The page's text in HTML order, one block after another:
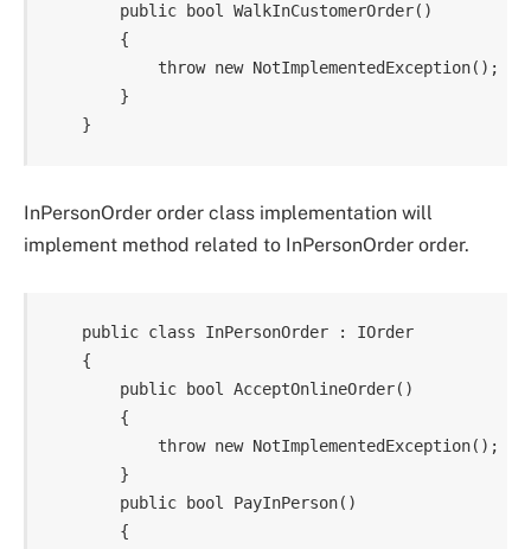
        public bool WalkInCustomerOrder()
        {
            throw new NotImplementedException();
        }
InPersonOrder order class implementation will
implement method related to InPersonOrder order.
    public class InPersonOrder : IOrder
    {
        public bool AcceptOnlineOrder()
        {
            throw new NotImplementedException();
        }
        public bool PayInPerson()
        {